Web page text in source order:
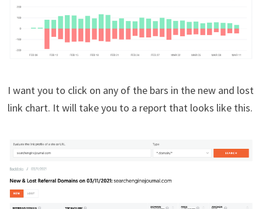
I want you to click on any of the bars in the new and lost
link chart. It will take you to a report that looks like this.